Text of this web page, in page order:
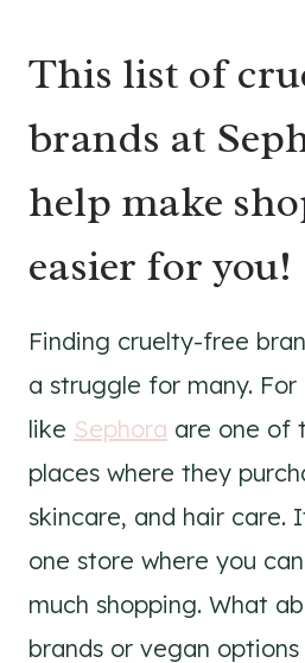
This list of
brands at
help make
easier for you!
Finding cruelty-free
a struggle for many.
like Sephora are one of
places where they
skincare, and hair care.
one store where you
much shopping. What
brands or vegan